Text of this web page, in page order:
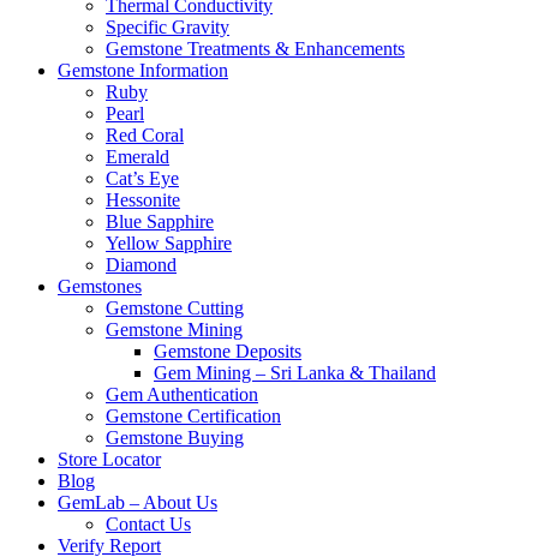
Thermal Conductivity
Specific Gravity
Gemstone Treatments & Enhancements
Gemstone Information
Ruby
Pearl
Red Coral
Emerald
Cat’s Eye
Hessonite
Blue Sapphire
Yellow Sapphire
Diamond
Gemstones
Gemstone Cutting
Gemstone Mining
Gemstone Deposits
Gem Mining – Sri Lanka & Thailand
Gem Authentication
Gemstone Certification
Gemstone Buying
Store Locator
Blog
GemLab – About Us
Contact Us
Verify Report